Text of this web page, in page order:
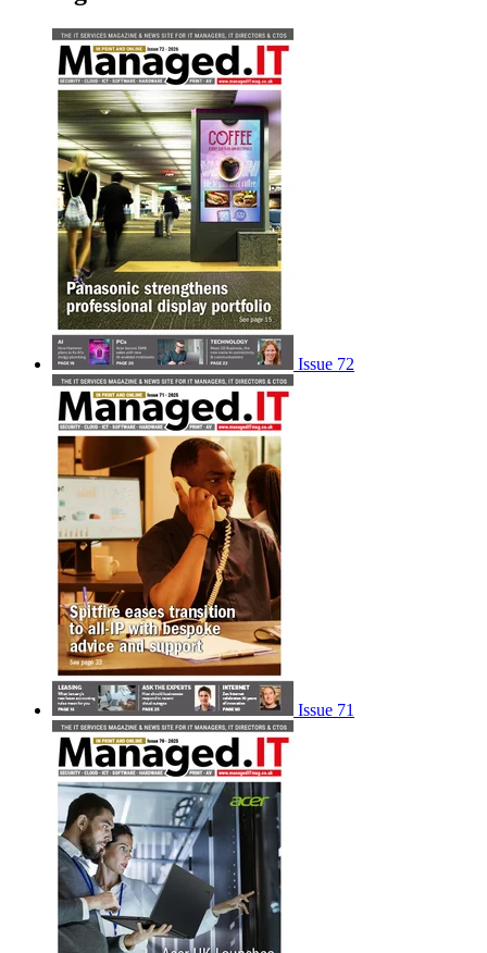
Issue 72
Issue 71